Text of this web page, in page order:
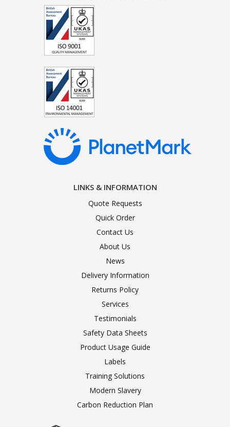
LINKS & INFORMATION
Quote Requests
Quick Order
Contact Us
About Us
News
Delivery Information
Returns Policy
Services
Testimonials
Safety Data Sheets
Product Usage Guide
Labels
Training Solutions
Modern Slavery
Carbon Reduction Plan